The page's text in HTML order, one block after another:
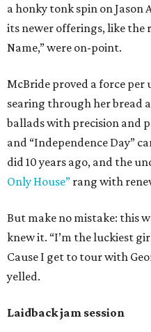
a honky tonk spin on Jason
its newer offerings, like the
Name,” were on-point.
McBride proved a force per
searing through her bread
ballads with precision and
and “Independence Day”
did 10 years ago, and the
Only House” rang with
But make no mistake: this
knew it. “I’m the luckiest
Cause I get to tour with
yelled.
Laidback jam session